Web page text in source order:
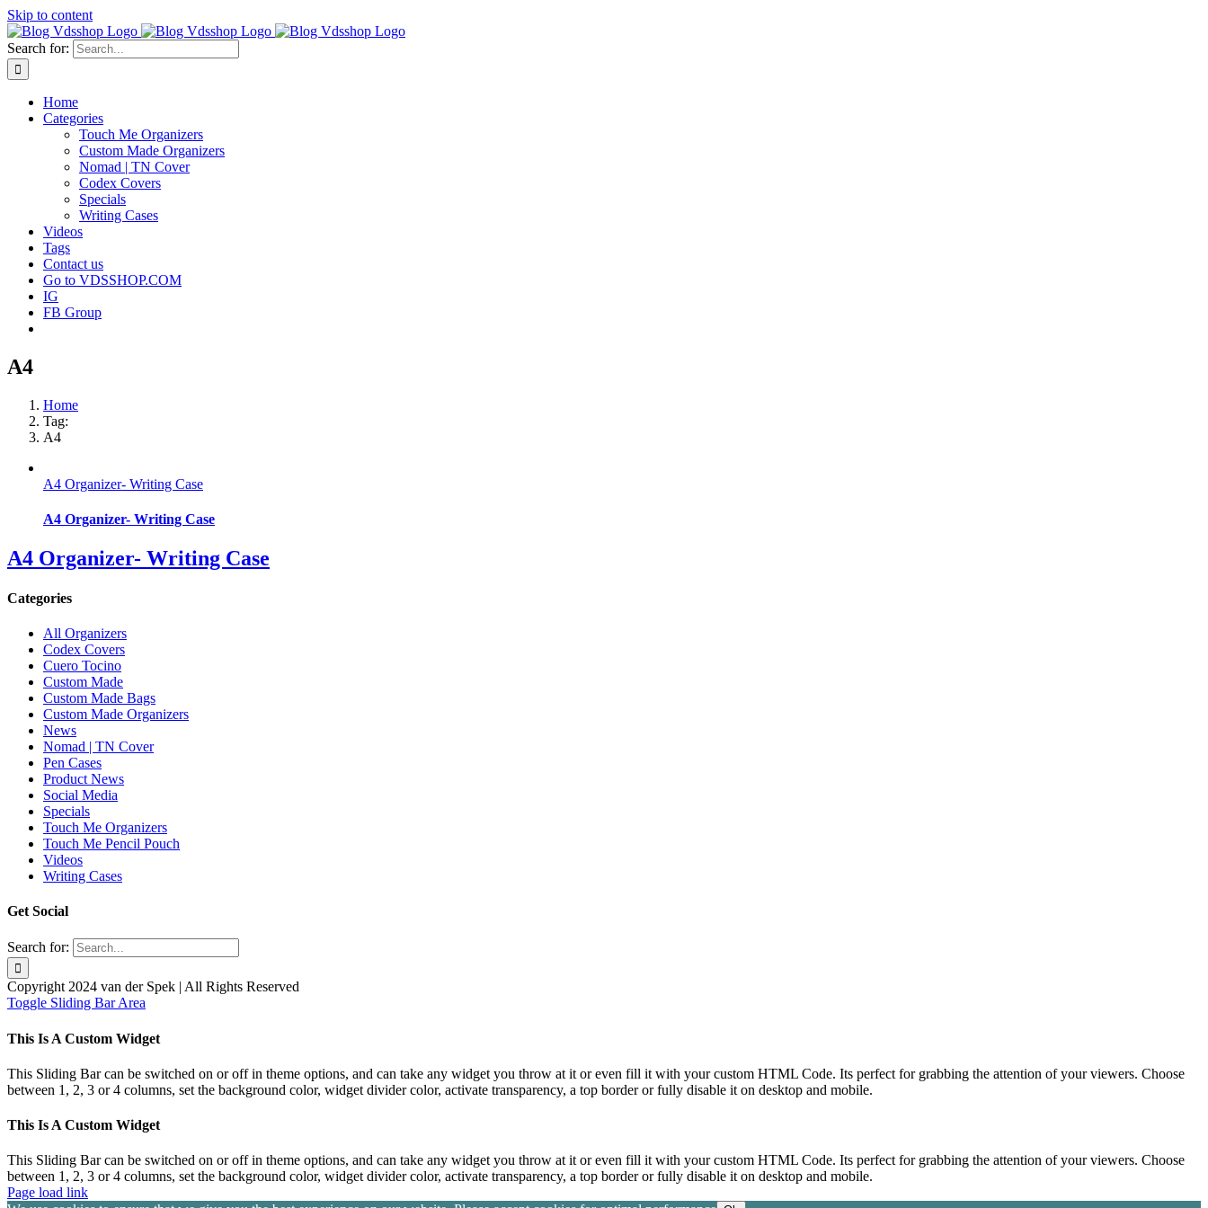
Skip to content
Search for:
Home
Categories
Touch Me Organizers
Custom Made Organizers
Nomad | TN Cover
Codex Covers
Specials
Writing Cases
Videos
Tags
Contact us
Go to VDSSHOP.COM
IG
FB Group
A4
Home
Tag:
A4
A4 Organizer- Writing Case
A4 Organizer- Writing Case
A4 Organizer- Writing Case
Categories
All Organizers
Codex Covers
Cuero Tocino
Custom Made
Custom Made Bags
Custom Made Organizers
News
Nomad | TN Cover
Pen Cases
Product News
Social Media
Specials
Touch Me Organizers
Touch Me Pencil Pouch
Videos
Writing Cases
Get Social
Search for:
Copyright 2024 van der Spek | All Rights Reserved
Toggle Sliding Bar Area
This Is A Custom Widget
This Sliding Bar can be switched on or off in theme options, and can take any widget you throw at it or even fill it with your custom HTML Code. Its perfect for grabbing the attention of your viewers. Choose
between 1, 2, 3 or 4 columns, set the background color, widget divider color, activate transparency, a top border or fully disable it on desktop and mobile.
This Is A Custom Widget
This Sliding Bar can be switched on or off in theme options, and can take any widget you throw at it or even fill it with your custom HTML Code. Its perfect for grabbing the attention of your viewers. Choose
between 1, 2, 3 or 4 columns, set the background color, widget divider color, activate transparency, a top border or fully disable it on desktop and mobile.
Page load link